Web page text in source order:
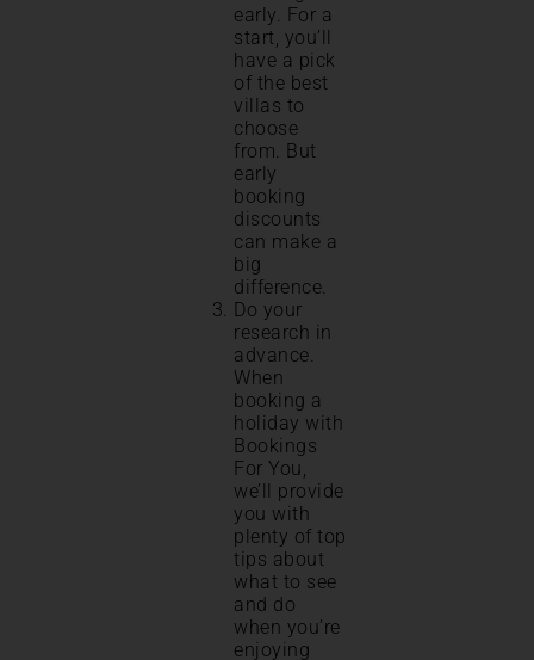
early. For a
start, you’ll
have a pick
of the best
villas to
choose
from. But
early
booking
discounts
can make a
big
difference.
Do your
research in
advance.
When
booking a
holiday with
Bookings
For You,
we’ll provide
you with
plenty of top
tips about
what to see
and do
when you’re
enjoying